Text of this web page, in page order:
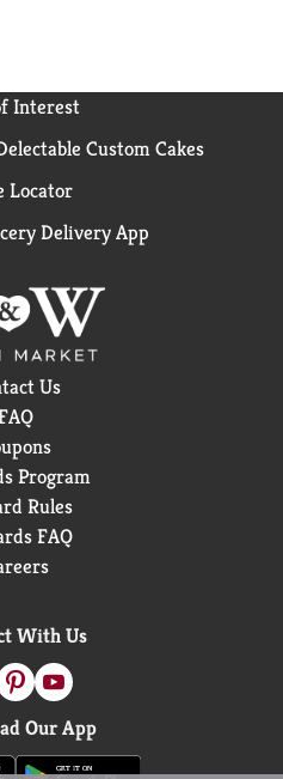
Interest
Custom Cakes
Locator
Delivery App
Us
Program
Rules
FAQ
With Us
Our App